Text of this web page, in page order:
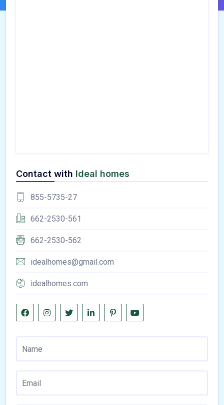
Contact with Ideal homes
855-5735-27
662-2530-561
662-2530-562
idealhomes@gmail.com
idealhomes.com